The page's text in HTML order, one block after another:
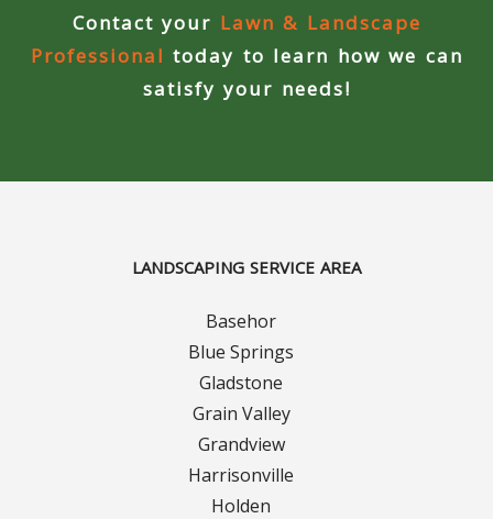
Curbing Colors
Curbing Design
Contact your Lawn & Landscape
Professional today to learn how we can
satisfy your needs!
LANDSCAPING SERVICE AREA
Basehor
Blue Springs
Gladstone
Grain Valley
Grandview
Harrisonville
Holden